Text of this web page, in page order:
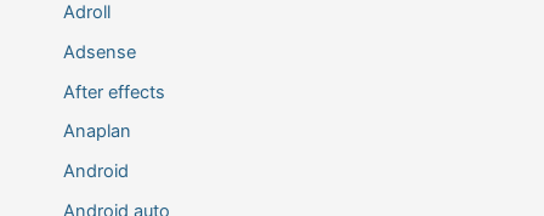
Adroll
Adsense
After effects
Anaplan
Android
Android auto